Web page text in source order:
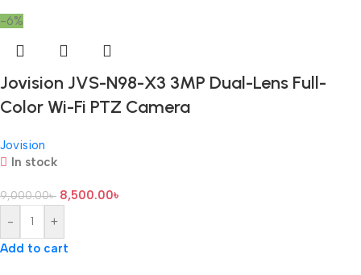
-6%
Jovision JVS-N98-X3 3MP Dual-Lens Full-
Color Wi-Fi PTZ Camera
Jovision
In stock
9,000.00৳ 8,500.00৳
-
+
Add to cart